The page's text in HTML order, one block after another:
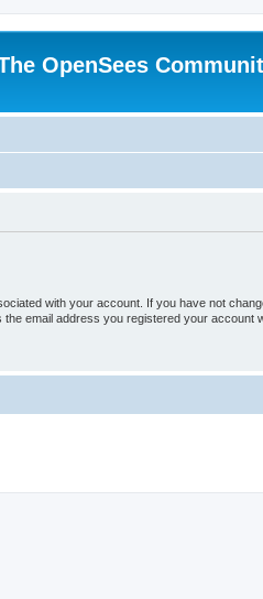
OpenSees
with your account. If you have not
email address you registered your account